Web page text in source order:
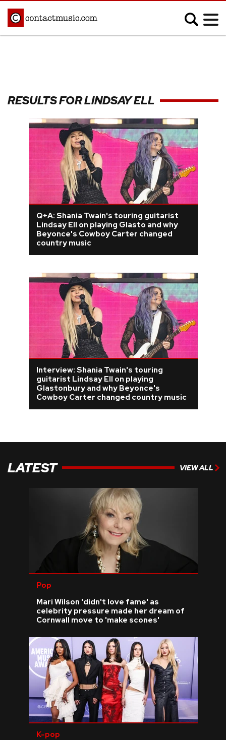
Afrobeats
Blues
Disco
Electronic
Hip Hop/Rap
Indie
Jazz
K-pop
Latin
Metal
Pop
R&B/Soul
Reggae
Rock
FEATURES
TOURS
GALLERIES
VIDEOS
› SHARE YOUR NEWS STORY WITH US
RESULTS FOR LINDSAY ELL
Q+A: Shania Twain's touring guitarist
Lindsay Ell on playing Glasto and why
Beyonce's Cowboy Carter changed
country music
Interview: Shania Twain's touring
guitarist Lindsay Ell on playing
Glastonbury and why Beyonce's
Cowboy Carter changed country music
LATEST VIEW ALL
Pop
Mari Wilson 'didn't love fame' as
celebrity pressure made her dream of
Cornwall move to 'make scones'
K-pop